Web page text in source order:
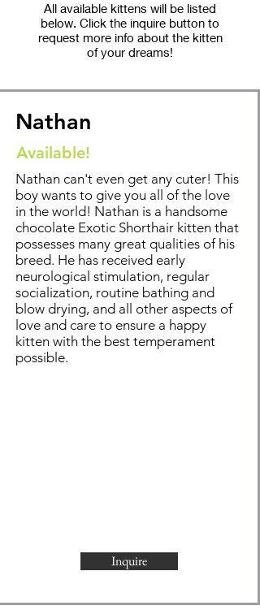
All available kittens will be listed
below. Click the inquire button to
request more info about the kitten
of your dreams!
Nathan
Available!
Nathan can't even get any cuter! This
boy wants to give you all of the love
in the world! Nathan is a handsome
chocolate Exotic Shorthair kitten that
possesses many great qualities of his
breed. He has received early
neurological stimulation, regular
socialization, routine bathing and
blow drying, and all other aspects of
love and care to ensure a happy
kitten with the best temperament
possible.
Inquire